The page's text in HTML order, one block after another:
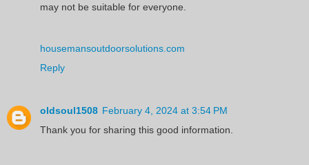
may not be suitable for everyone.
housemansoutdoorsolutions.com
Reply
oldsoul1508 February 4, 2024 at 3:54 PM
Thank you for sharing this good information.